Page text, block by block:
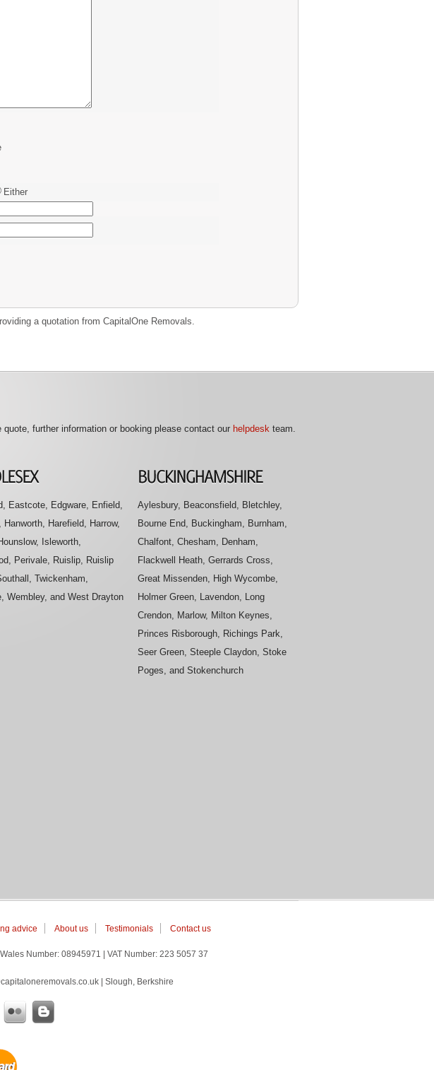
Either
a quotation from CapitalOne Removals.
further information or booking please contact our helpdesk team.
Eastcote, Edgware, Enfield,
Hanworth, Harefield, Harrow,
Isleworth,
Perivale, Ruislip, Ruislip
Twickenham,
Wembley, and West Drayton
Aylesbury, Beaconsfield, Bletchley,
Bourne End, Buckingham, Burnham,
Chalfont, Chesham, Denham,
Flackwell Heath, Gerrards Cross,
Great Missenden, High Wycombe,
Holmer Green, Lavendon, Long
Crendon, Marlow, Milton Keynes,
Princes Risborough, Richings Park,
Seer Green, Steeple Claydon, Stoke
Poges, and Stokenchurch
advice About us Testimonials Contact us
Number: 08945971 | VAT Number: 223 5057 37
| Slough, Berkshire